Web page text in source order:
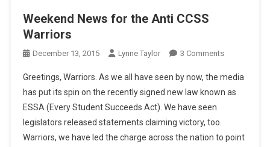
Weekend News for the Anti CCSS
Warriors
December 13, 2015 Lynne Taylor 3 CommentsOn
News
For
CCSS
Greetings, Warriors. As we all have seen by now, the media
has put its spin on the recently signed new law known as
ESSA (Every Student Succeeds Act). We have seen
legislators released statements claiming victory, too.
Warriors, we have led the charge across the nation to point